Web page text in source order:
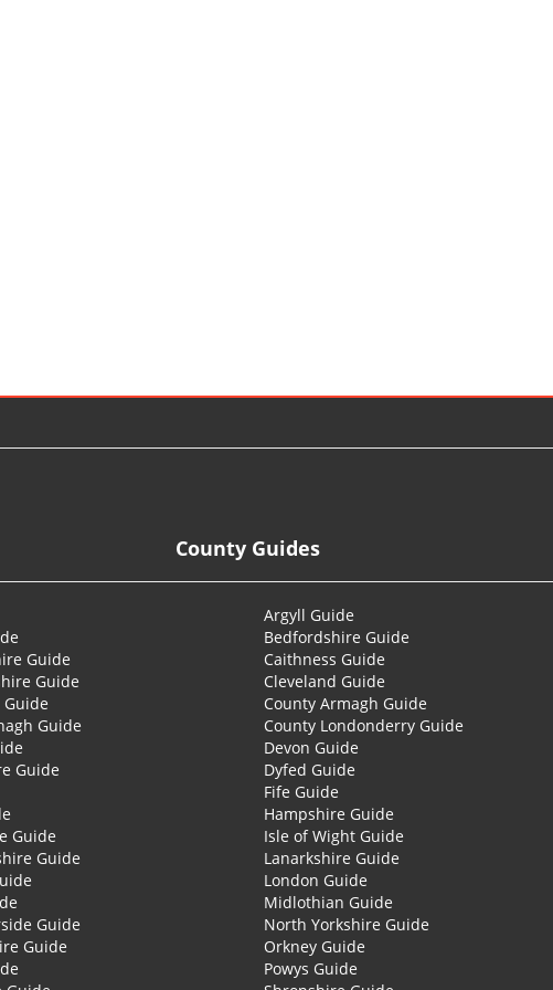
County Guides
Argyll Guide
Bedfordshire Guide
Guide Caithness Guide
Guide Cleveland Guide
County Armagh Guide
Guide County Londonderry Guide
Devon Guide
Guide Dyfed Guide
Fife Guide
Hampshire Guide
Guide Isle of Wight Guide
Guide Lanarkshire Guide
London Guide
Midlothian Guide
Guide North Yorkshire Guide
Guide Orkney Guide
Powys Guide